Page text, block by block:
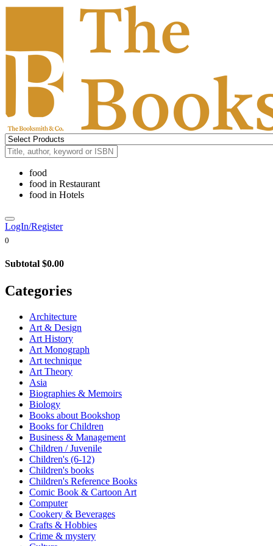
food
food in Restaurant
food in Hotels
LogIn/Register
0
Subtotal $0.00
Categories
Architecture
Art & Design
Art History
Art Monograph
Art technique
Art Theory
Asia
Biographies & Memoirs
Biology
Books about Bookshop
Books for Children
Business & Management
Children / Juvenile
Children's (6-12)
Children's books
Children's Reference Books
Comic Book & Cartoon Art
Computer
Cookery & Beverages
Crafts & Hobbies
Crime & mystery